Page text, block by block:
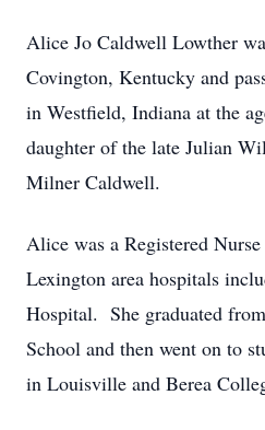
Alice Jo Caldwell Lowther
Covington, Kentucky and
in Westfield, Indiana at the
daughter of the late Julian
Milner Caldwell.
Alice was a Registered
Lexington area hospitals
Hospital. She graduated
School and then went on to
in Louisville and Berea